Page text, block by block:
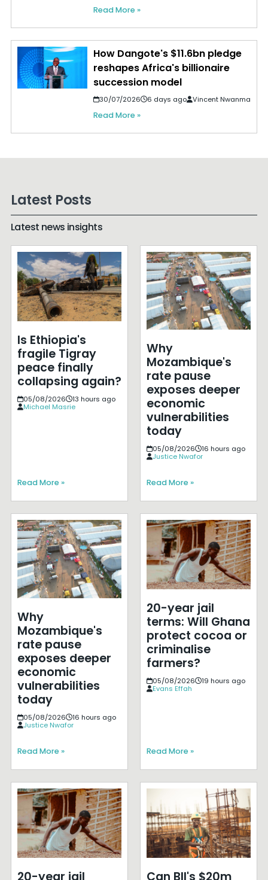
Read More »
How Dangote's $11.6bn pledge
reshapes Africa's billionaire
succession model
30/07/2026 6 days ago Vincent Nwanma
Read More »
Latest Posts
Latest news insights
Is Ethiopia's
fragile Tigray
peace finally
collapsing again?
05/08/2026
13 hours ago
Michael Masrie
Read More »
Why
Mozambique's
rate pause
exposes deeper
economic
vulnerabilities
today
05/08/2026
16 hours ago
Justice Nwafor
Read More »
Why
Mozambique's
rate pause
exposes deeper
economic
vulnerabilities
today
05/08/2026
16 hours ago
Justice Nwafor
Read More »
20-year jail
terms: Will Ghana
protect cocoa or
criminalise
farmers?
05/08/2026
19 hours ago
Evans Effah
Read More »
20-year jail Can BII's $20m